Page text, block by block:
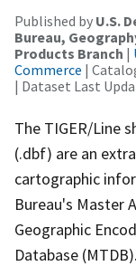
Published by U.S.
Bureau,
Products Branch |
Commerce |
| Dataset Last
The TIGER/Line
(.dbf) are an
cartographic
Bureau's Master
Geographic
Database